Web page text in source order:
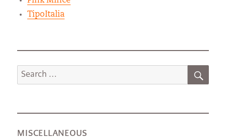
TipoItalia
Search
for:
MISCELLANEOUS